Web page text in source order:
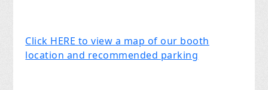
Click HERE to view a map of our booth
location and recommended parking